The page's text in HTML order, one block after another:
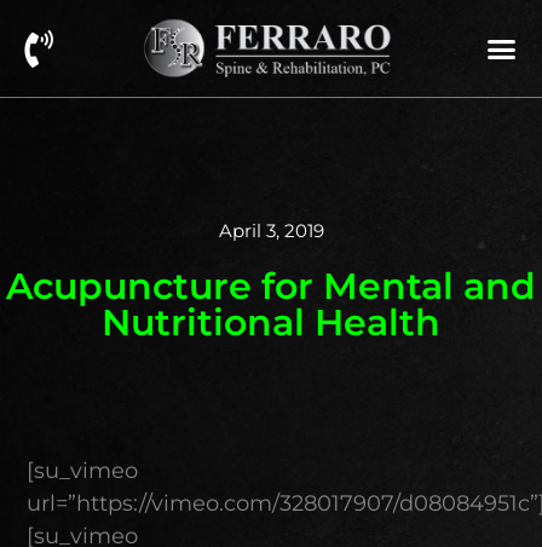
April 3, 2019
Acupuncture for Mental and
Nutritional Health
[su_vimeo
url=”https://vimeo.com/328017907/
[su_vimeo